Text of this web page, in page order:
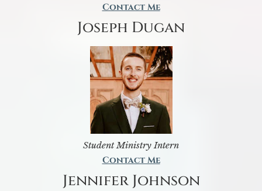
Contact Me
Joseph Dugan
Student Ministry Intern
Contact Me
Jennifer Johnson